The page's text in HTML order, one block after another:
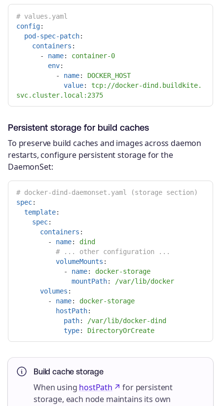
# values.yaml
config:
pod-spec-patch:
containers :
-
name:
container-0
env:
-
name:
DOCKER_HOST
value:
tcp://docker-dind.buildkite.
svc.cluster.local:2375
Persistent storage for build caches
To preserve build caches and images across daemon
restarts, configure persistent storage for the
DaemonSet:
# docker-dind-daemonset.yaml (storage section)
spec:
template:
spec:
containers :
-
name:
dind
# ... other configuration ...
volumeMounts :
-
name:
docker-storage
mountPath:
/var/lib/docker
volumes :
-
name:
docker-storage
hostPath:
path:
/var/lib/docker-dind
type: DirectoryOrCreate
Build cache storage
When using hostPath
for persistent
storage, each node maintains its own